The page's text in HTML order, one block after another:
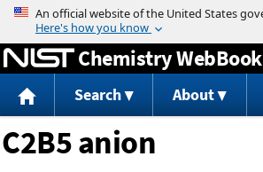
Jump to content
Chemistry WebBook
Search About
C2B5 anion